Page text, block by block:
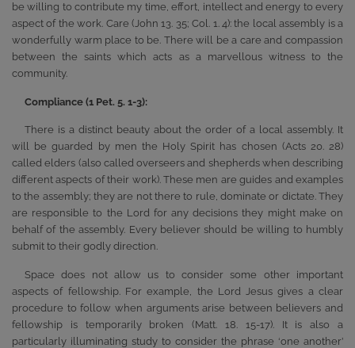
be willing to contribute my time, effort, intellect and energy to every
aspect of the work. Care (John 13. 35; Col. 1. 4): the local assembly is a
wonderfully warm place to be. There will be a care and compassion
between the saints which acts as a marvellous witness to the
community.
Compliance (1 Pet. 5. 1-3):
There is a distinct beauty about the order of a local assembly. It
will be guarded by men the Holy Spirit has chosen (Acts 20. 28)
called elders (also called overseers and shepherds when describing
different aspects of their work). These men are guides and examples
to the assembly; they are not there to rule, dominate or dictate. They
are responsible to the Lord for any decisions they might make on
behalf of the assembly. Every believer should be willing to humbly
submit to their godly direction.
Space does not allow us to consider some other important
aspects of fellowship. For example, the Lord Jesus gives a clear
procedure to follow when arguments arise between believers and
fellowship is temporarily broken (Matt. 18. 15-17). It is also a
particularly illuminating study to consider the phrase ‘one another’